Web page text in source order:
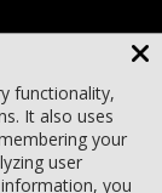
functionality,
It also uses
your
user
you